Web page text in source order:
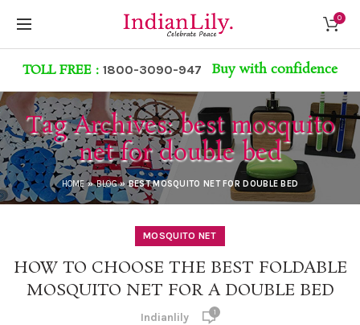
0
TOLL FREE : 1800-3090-947 Buy with confidence
Tag Archives: best mosquito
net for double bed
HOME»BLOG»BEST MOSQUITO NET FOR DOUBLE BED
MOSQUITO NET
HOW TO CHOOSE THE BEST FOLDABLE
MOSQUITO NET FOR A DOUBLE BED
Indianlily 1